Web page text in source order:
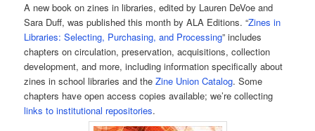
A new book on zines in libraries, edited by Lauren DeVoe and
Sara Duff, was published this month by ALA Editions. “Zines in
Libraries: Selecting, Purchasing, and Processing” includes
chapters on circulation, preservation, acquisitions, collection
development, and more, including information specifically about
zines in school libraries and theZine Union Catalog. Some
chapters have open access copies available; we’re collecting
links to institutional repositories.